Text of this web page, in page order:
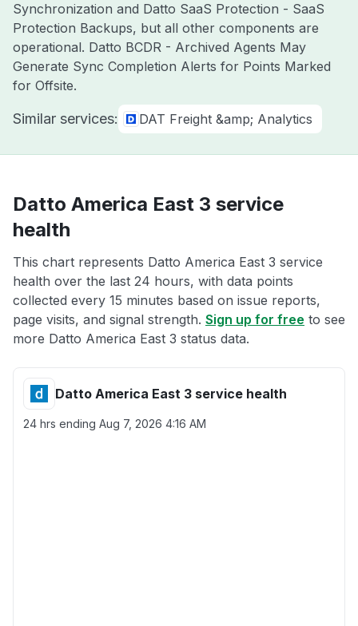
Synchronization and Datto SaaS Protection - SaaS
Protection Backups, but all other components are
operational. Datto BCDR - Archived Agents May
Generate Sync Completion Alerts for Points Marked
for Offsite.
Similar services: DAT Freight &amp; Analytics
Datto America East 3 service
health
This chart represents Datto America East 3 service
health over the last 24 hours, with data points
collected every 15 minutes based on issue reports,
page visits, and signal strength. Sign up for free to see
more Datto America East 3 status data.
Datto America East 3 service health
24 hrs ending Aug 7, 2026 4:16 AM